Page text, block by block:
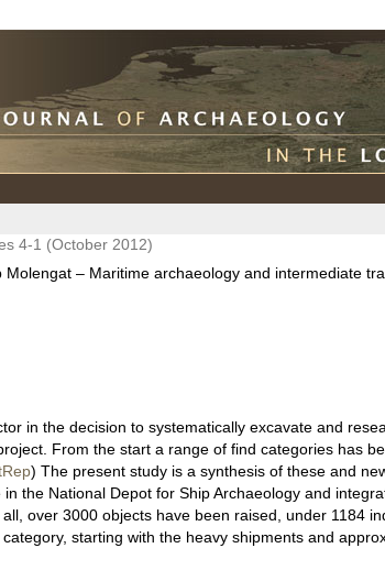
4-1 (October 2012)
– Maritime archaeology and intermediate
in the decision to systematically excavate and
From the start a range of find categories has
) The present study is a synthesis of these and
the National Depot for Ship Archaeology and
over 3000 objects have been raised, under 1184
starting with the heavy shipments and